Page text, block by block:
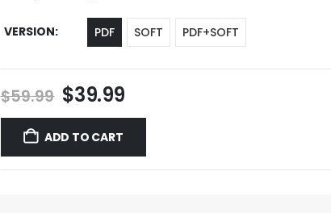
VERSION PDF SOFT PDF+SOFT
$59.99 Original
price
was:
$59.99.
$39.99Current
price
$39.99.
ADD TO CART